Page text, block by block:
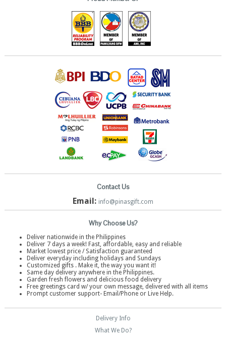
Contact Us
Email: info@pinasgift.com
Why Choose Us?
Deliver nationwide in the Philippines
Deliver 7 days a week! Fast, affordable, easy and reliable
Market lowest price / Satisfaction guaranteed
Deliver everyday including holidays and Sundays
Customized gifts . Make it, the way you want it!
Same day delivery anywhere in the Philippines.
Garden fresh flowers and delicious food delivery
Free greetings card w/ your own message, delivered with all items
Prompt customer support- Email/Phone or Live Help.
Delivery Info
What We Do?